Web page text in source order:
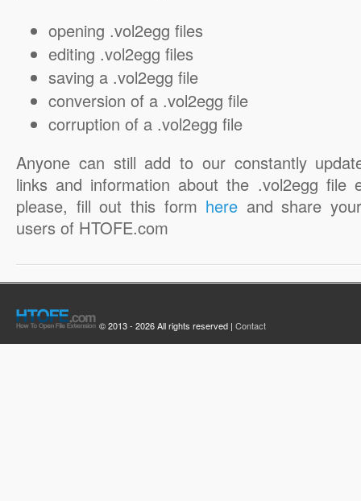
opening .vol2egg files
editing .vol2egg files
saving a .vol2egg file
conversion of a .vol2egg file
corruption of a .vol2egg file
Anyone can still add to our constantly
links and information about the .vol2egg file
please, fill out this form here and share
users of HTOFE.com
© 2013 - 2026 All rights reserved | Contact